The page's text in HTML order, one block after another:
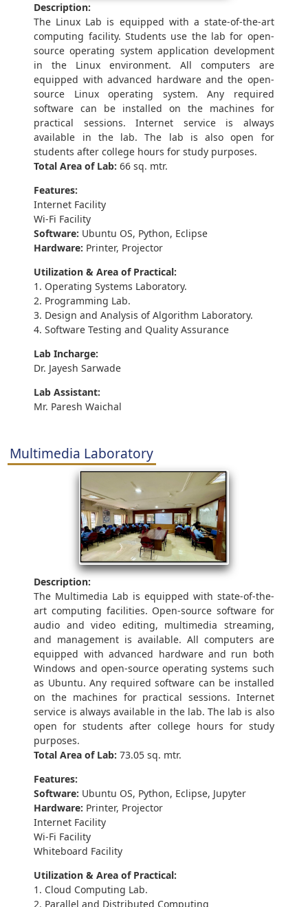
Description:
The Linux Lab is equipped with a state-of-the-art
computing facility. Students use the lab for open-
source operating system application development
in the Linux environment. All computers are
equipped with advanced hardware and the open-
source Linux operating system. Any required
software can be installed on the machines for
practical sessions. Internet service is always
available in the lab. The lab is also open for
students after college hours for study purposes.
Total Area of Lab: 66 sq. mtr.
Features:
Internet Facility
Wi-Fi Facility
Software: Ubuntu OS, Python, Eclipse
Hardware: Printer, Projector
Utilization & Area of Practical:
1. Operating Systems Laboratory.
2. Programming Lab.
3. Design and Analysis of Algorithm Laboratory.
4. Software Testing and Quality Assurance
Lab Incharge:
Dr. Jayesh Sarwade
Lab Assistant:
Mr. Paresh Waichal
Multimedia Laboratory
Description:
The Multimedia Lab is equipped with state-of-the-
art computing facilities. Open-source software for
audio and video editing, multimedia streaming,
and management is available. All computers are
equipped with advanced hardware and run both
Windows and open-source operating systems such
as Ubuntu. Any required software can be installed
on the machines for practical sessions. Internet
service is always available in the lab. The lab is also
open for students after college hours for study
purposes.
Total Area of Lab: 73.05 sq. mtr.
Features:
Software: Ubuntu OS, Python, Eclipse, Jupyter
Hardware: Printer, Projector
Internet Facility
Wi-Fi Facility
Whiteboard Facility
Utilization & Area of Practical:
1. Cloud Computing Lab.
2. Parallel and Distributed Computing